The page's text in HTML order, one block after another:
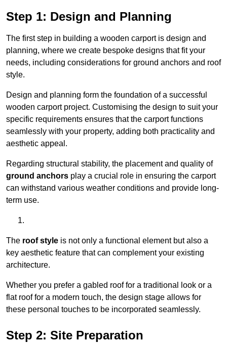
Step 1: Design and Planning
The first step in building a wooden carport is design and
planning, where we create bespoke designs that fit your
needs, including considerations for ground anchors and roof
style.
Design and planning form the foundation of a successful
wooden carport project. Customising the design to suit your
specific requirements ensures that the carport functions
seamlessly with your property, adding both practicality and
aesthetic appeal.
Regarding structural stability, the placement and quality of
ground anchors play a crucial role in ensuring the carport
can withstand various weather conditions and provide long-
term use.
The roof style is not only a functional element but also a
key aesthetic feature that can complement your existing
architecture.
Whether you prefer a gabled roof for a traditional look or a
flat roof for a modern touch, the design stage allows for
these personal touches to be incorporated seamlessly.
Step 2: Site Preparation